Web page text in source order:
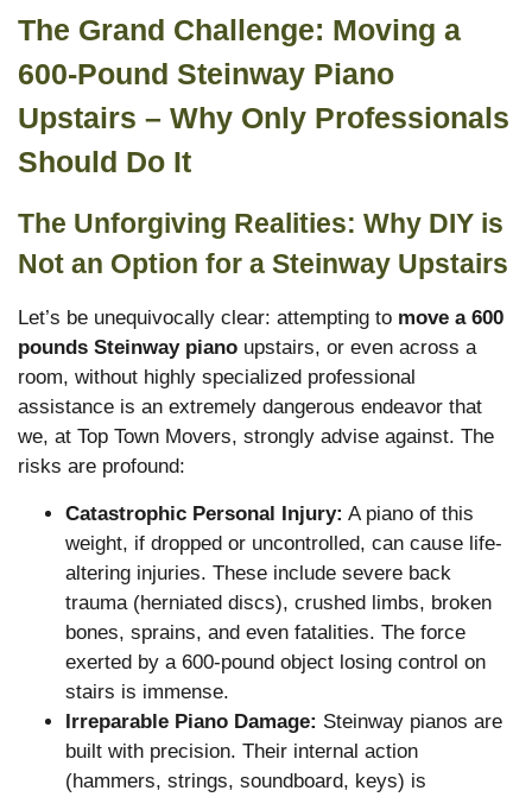
The Grand Challenge: Moving a
600-Pound Steinway Piano
Upstairs – Why Only Professionals
Should Do It
The Unforgiving Realities: Why DIY is
Not an Option for a Steinway Upstairs
Let’s be unequivocally clear: attempting to move a 600
pounds Steinway piano upstairs, or even across a
room, without highly specialized professional
assistance is an extremely dangerous endeavor that
we, at Top Town Movers, strongly advise against. The
risks are profound:
Catastrophic Personal Injury: A piano of this
weight, if dropped or uncontrolled, can cause life-
altering injuries. These include severe back
trauma (herniated discs), crushed limbs, broken
bones, sprains, and even fatalities. The force
exerted by a 600-pound object losing control on
stairs is immense.
Irreparable Piano Damage: Steinway pianos are
built with precision. Their internal action
(hammers, strings, soundboard, keys) is